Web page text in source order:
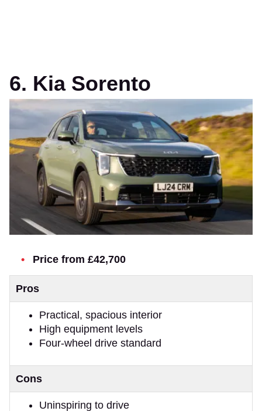
6. Kia Sorento
Price from £42,700
Pros
Practical, spacious interior
High equipment levels
Four-wheel drive standard
Cons
Uninspiring to drive